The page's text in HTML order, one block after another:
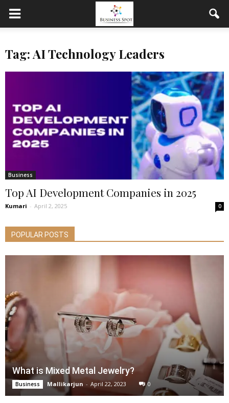
Tag: AI Technology Leaders
Business
Top AI Development Companies in 2025
Kumari - April 2, 2025 0
POPULAR POSTS
What is Mixed Metal Jewelry?
Business Mallikarjun - April 22, 2023 0